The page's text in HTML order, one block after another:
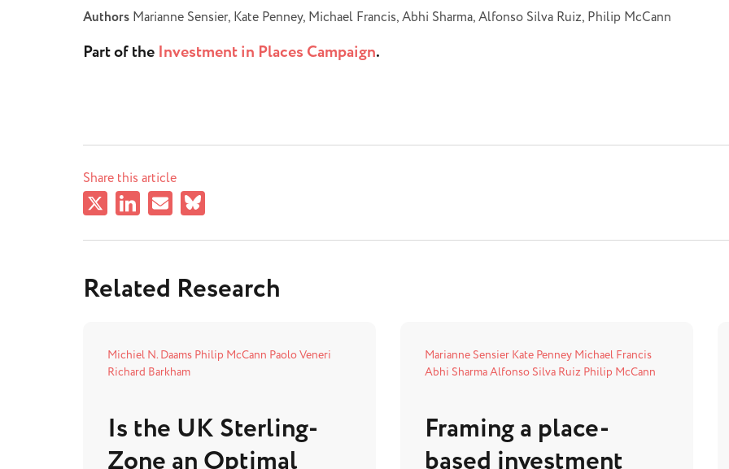
Authors Marianne Sensier, Kate Penney, Michael Francis, Abhi Sharma, Alfonso Silva Ruiz, Philip McCann
Part of the Investment in Places Campaign.
Share this article
Related Research
Michiel N. Daams Philip McCann Paolo Veneri
Richard Barkham
Is the UK Sterling-
Marianne Sensier Kate Penney Michael Francis
Abhi SharmaAlfonso Silva Ruiz Philip McCann
Framing a place-